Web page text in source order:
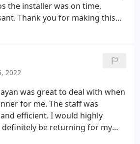
the installer was on time,
Thank you for making this
2022
was great to deal with when
for me. The staff was
efficient. I would highly
definitely be returning for my